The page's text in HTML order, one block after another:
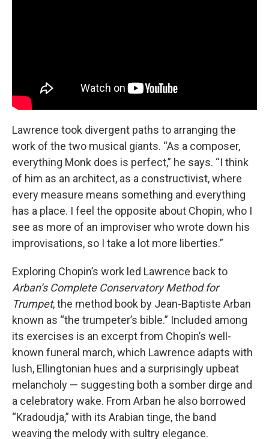
Lawrence took divergent paths to arranging the
work of the two musical giants. “As a composer,
everything Monk does is perfect,” he says. “I think
of him as an architect, as a constructivist, where
every measure means something and everything
has a place. I feel the opposite about Chopin, who I
see as more of an improviser who wrote down his
improvisations, so I take a lot more liberties.”
Exploring Chopin’s work led Lawrence back to
Arban’s Complete Conservatory Method for
Trumpet, the method book by Jean-Baptiste Arban
known as “the trumpeter’s bible.” Included among
its exercises is an excerpt from Chopin’s well-
known funeral march, which Lawrence adapts with
lush, Ellingtonian hues and a surprisingly upbeat
melancholy — suggesting both a somber dirge and
a celebratory wake. From Arban he also borrowed
“Kradoudja,” with its Arabian tinge, the band
weaving the melody with sultry elegance.